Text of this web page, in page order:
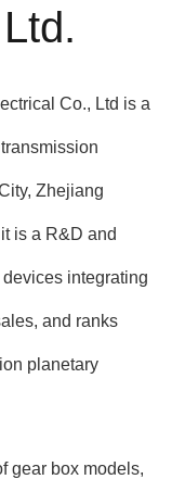
Co., Ltd is a
Zhejiang
is a R&D and
integrating
and ranks
planetary
gear box models,